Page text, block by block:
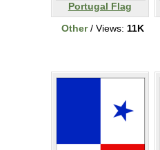
Portugal Flag
Other/ Views: 11K